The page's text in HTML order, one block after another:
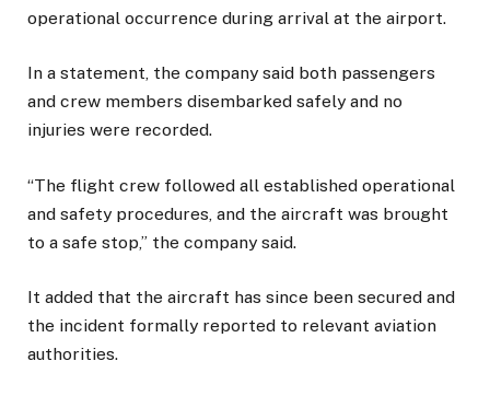
operational occurrence during arrival at the airport.
In a statement, the company said both passengers
and crew members disembarked safely and no
injuries were recorded.
“The flight crew followed all established operational
and safety procedures, and the aircraft was brought
to a safe stop,” the company said.
It added that the aircraft has since been secured and
the incident formally reported to relevant aviation
authorities.